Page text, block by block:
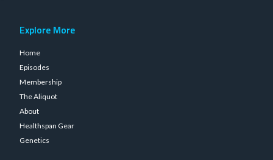
Explore More
Home
Episodes
Membership
The Aliquot
About
Healthspan Gear
Genetics